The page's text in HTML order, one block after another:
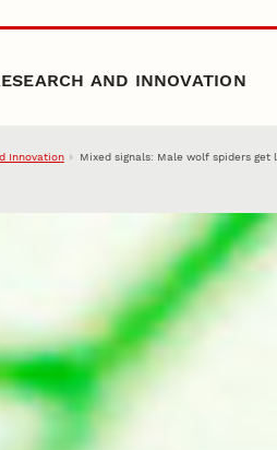
AND INNOVATION
Innovation Mixed signals: Male wolf spiders